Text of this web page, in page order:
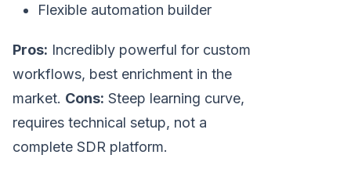
Flexible automation builder
Pros: Incredibly powerful for custom
workflows, best enrichment in the
market. Cons: Steep learning curve,
requires technical setup, not a
complete SDR platform.